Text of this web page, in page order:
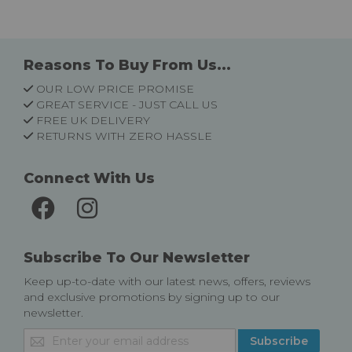
Reasons To Buy From Us...
OUR LOW PRICE PROMISE
GREAT SERVICE - JUST CALL US
FREE UK DELIVERY
RETURNS WITH ZERO HASSLE
Connect With Us
Subscribe To Our Newsletter
Keep up-to-date with our latest news, offers, reviews
and exclusive promotions by signing up to our
newsletter.
Sign
Subscribe